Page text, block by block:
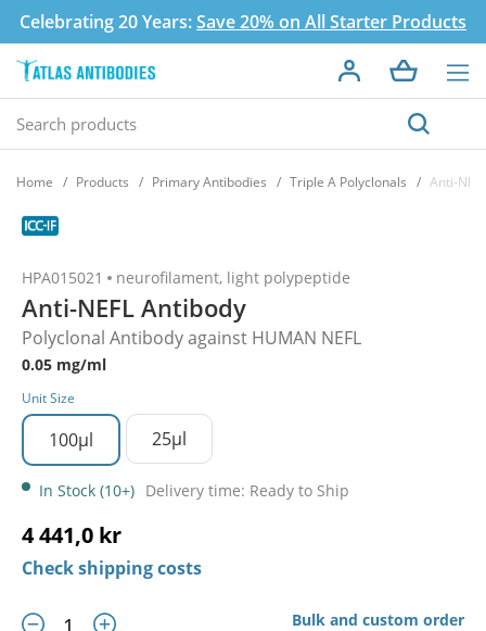
Celebrating 20 Years:Save 20% on All Starter Products
Home Products Primary Antibodies Triple A Polyclonals Anti-
HPA015021 neurofilament, light polypeptide
Anti-NEFL Antibody
Polyclonal Antibody against HUMAN NEFL
0.05 mg/ml
Unit Size
100µl 25µl
In Stock (10+) Delivery time: Ready to Ship
4 441,0 kr
Check shipping costs
Bulk and custom order